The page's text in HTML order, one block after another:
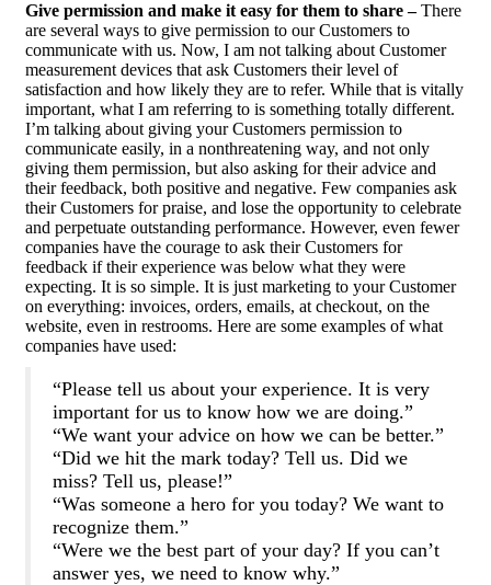
Give permission and make it easy for them to share –There
are several ways to give permission to our Customers to
communicate with us. Now, I am not talking about Customer
measurement devices that ask Customers their level of
satisfaction and how likely they are to refer. While that is vitally
important, what I am referring to is something totally different.
I’m talking about giving your Customers permission to
communicate easily, in a nonthreatening way, and not only
giving them permission, but also asking for their advice and
their feedback, both positive and negative. Few companies ask
their Customers for praise, and lose the opportunity to celebrate
and perpetuate outstanding performance. However, even fewer
companies have the courage to ask their Customers for
feedback if their experience was below what they were
expecting. It is so simple. It is just marketing to your Customer
on everything: invoices, orders, emails, at checkout, on the
website, even in restrooms. Here are some examples of what
companies have used:
“Please tell us about your experience. It is very
important for us to know how we are doing.”
“We want your advice on how we can be better.”
“Did we hit the mark today? Tell us. Did we
miss? Tell us, please!”
“Was someone a hero for you today? We want to
recognize them.”
“Were we the best part of your day? If you can’t
answer yes, we need to know why.”